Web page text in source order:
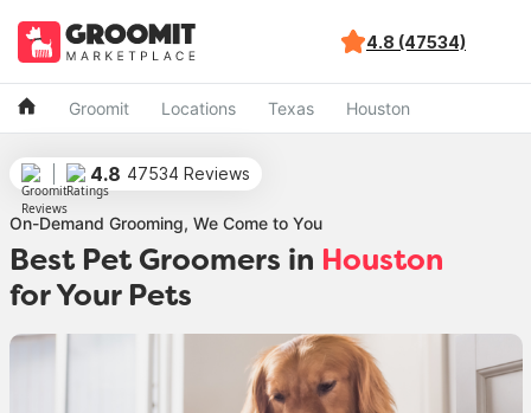
4.8 (47534)
Groomit Locations Texas Houston
4.8 47534 Reviews
On-Demand Grooming, We Come to You
Best Pet Groomers in Houston
for Your Pets